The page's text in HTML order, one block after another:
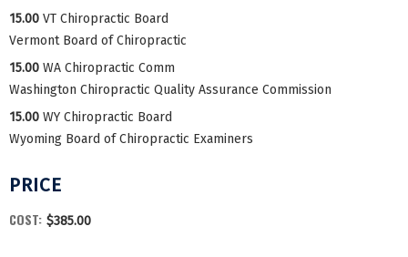
15.00 VT Chiropractic Board
Vermont Board of Chiropractic
15.00 WA Chiropractic Comm
Washington Chiropractic Quality Assurance Commission
15.00 WY Chiropractic Board
Wyoming Board of Chiropractic Examiners
PRICE
COST: $385.00